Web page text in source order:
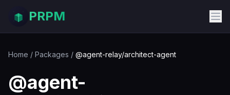
PRPM
Home / Packages / @agent-relay/architect-agent
@agent-